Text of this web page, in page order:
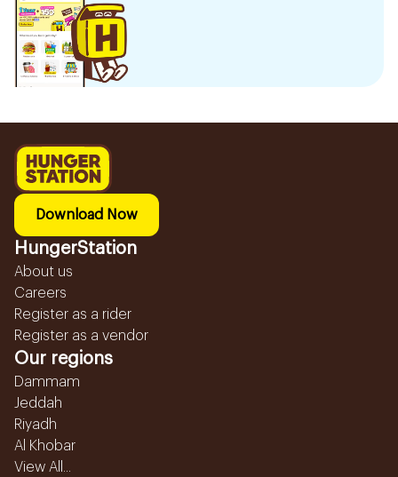
Download Now
HungerStation
About us
Careers
Register as a rider
Register as a vendor
Our regions
Dammam
Jeddah
Riyadh
Al Khobar
View All...